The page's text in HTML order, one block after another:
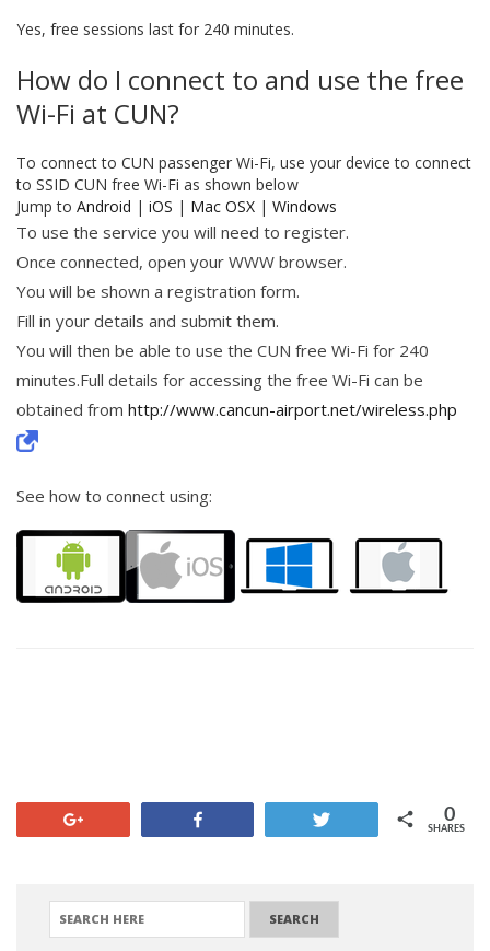
Yes, free sessions last for 240 minutes.
How do I connect to and use the free
Wi-Fi at CUN?
To connect to CUN passenger Wi-Fi, use your device to connect
to SSID CUN free Wi-Fi as shown below
Jump to Android | iOS | Mac OSX | Windows
To use the service you will need to register.
Once connected, open your WWW browser.
You will be shown a registration form.
Fill in your details and submit them.
You will then be able to use the CUN free Wi-Fi for 240
minutes.Full details for accessing the free Wi-Fi can be
obtained from http://www.cancun-airport.net/wireless.php
See how to connect using:
SHARES
0